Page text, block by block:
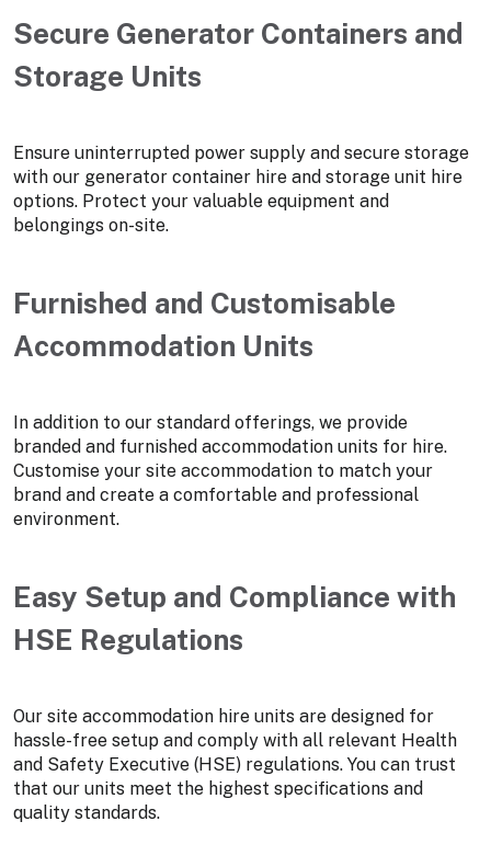
Secure Generator Containers and
Storage Units
Ensure uninterrupted power supply and secure storage
with our generator container hire and storage unit hire
options. Protect your valuable equipment and
belongings on-site.
Furnished and Customisable
Accommodation Units
In addition to our standard offerings, we provide
branded and furnished accommodation units for hire.
Customise your site accommodation to match your
brand and create a comfortable and professional
environment.
Easy Setup and Compliance with
HSE Regulations
Our site accommodation hire units are designed for
hassle-free setup and comply with all relevant Health
and Safety Executive (HSE) regulations. You can trust
that our units meet the highest specifications and
quality standards.